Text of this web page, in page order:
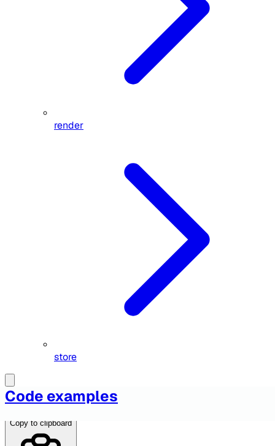
render
store
Code examples
Copy to clipboard